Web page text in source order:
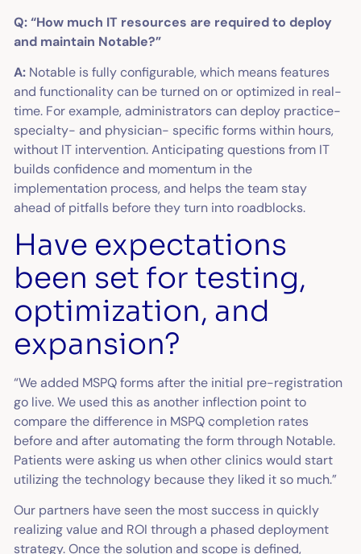
Q: “How much IT resources are required to deploy
and maintain Notable?”
A: Notable is fully configurable, which means features
and functionality can be turned on or optimized in real-
time. For example, administrators can deploy practice-
specialty- and physician- specific forms within hours,
without IT intervention. Anticipating questions from IT
builds confidence and momentum in the
implementation process, and ​helps the team stay
ahead of pitfalls before they turn into roadblocks.
Have expectations
been set for testing,
optimization, and
expansion?
“We added MSPQ forms after the initial pre-registration
go live. We used this as another inflection point to
compare the difference in MSPQ completion rates
before and after automating the form through Notable.
Patients were asking us when other clinics would start
utilizing the technology because they liked it so much.”
Our partners have seen the most success in quickly
realizing value and ROI through a phased deployment
strategy. Once the solution and scope is defined,